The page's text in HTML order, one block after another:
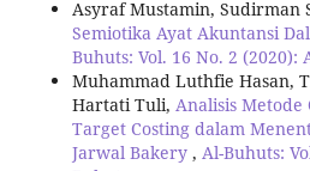
Asyraf Mustamin, Sudirman
Semiotika Ayat Akuntansi
Buhuts: Vol. 16 No. 2 (2020):
Muhammad Luthfie Hasan,
Hartati Tuli, Analisis Metode
Target Costing dalam
Jarwal Bakery , Al-Buhuts: